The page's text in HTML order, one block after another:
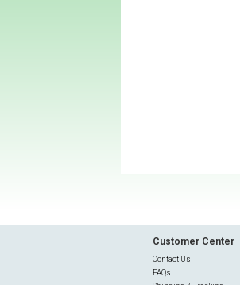
Customer Center
Contact Us
FAQs